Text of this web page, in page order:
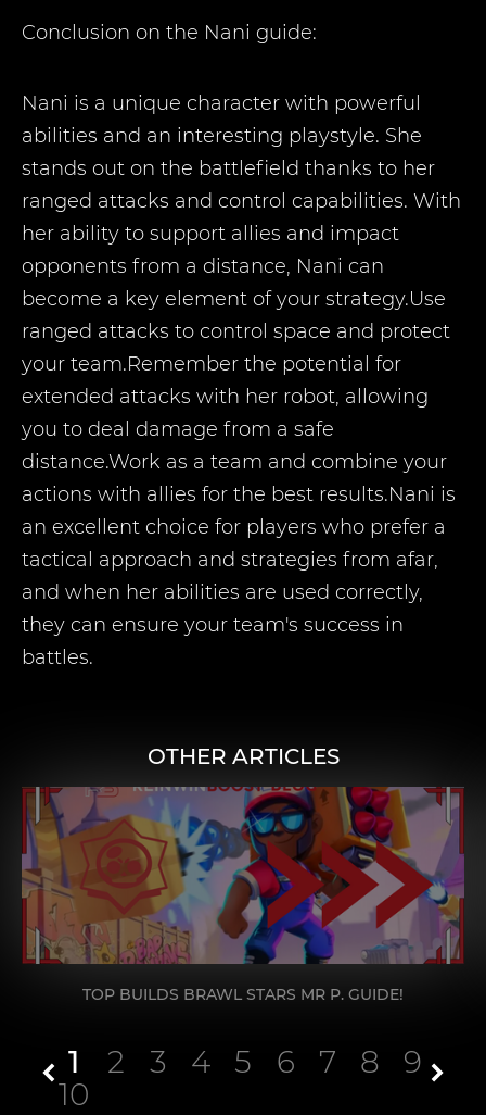
Conclusion on the Nani guide:
Nani is a unique character with powerful
abilities and an interesting playstyle. She
stands out on the battlefield thanks to her
ranged attacks and control capabilities. With
her ability to support allies and impact
opponents from a distance, Nani can
become a key element of your strategy.Use
ranged attacks to control space and protect
your team.Remember the potential for
extended attacks with her robot, allowing
you to deal damage from a safe
distance.Work as a team and combine your
actions with allies for the best results.Nani is
an excellent choice for players who prefer a
tactical approach and strategies from afar,
and when her abilities are used correctly,
they can ensure your team's success in
battles.
OTHER ARTICLES
TOP BUILDS BRAWL STARS MR P. GUIDE!
1 2 3 4 5 6 7 8
9
10